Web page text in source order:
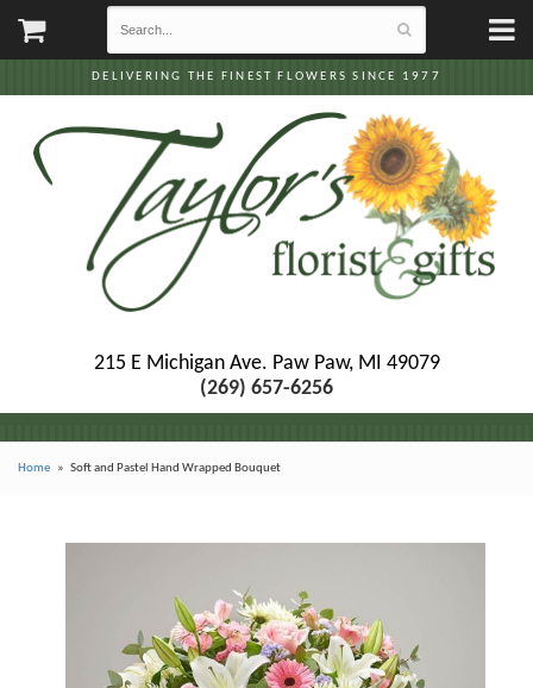
DELIVERING THE FINEST FLOWERS SINCE 1977
215 E Michigan Ave. Paw Paw, MI 49079
(269) 657-6256
Home Soft and Pastel Hand Wrapped Bouquet